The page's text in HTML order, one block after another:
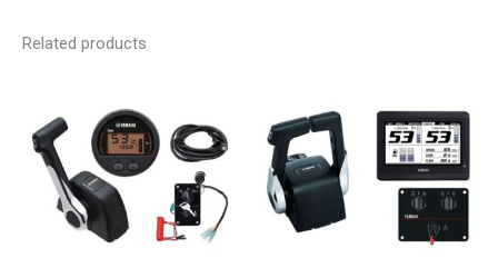
Related products